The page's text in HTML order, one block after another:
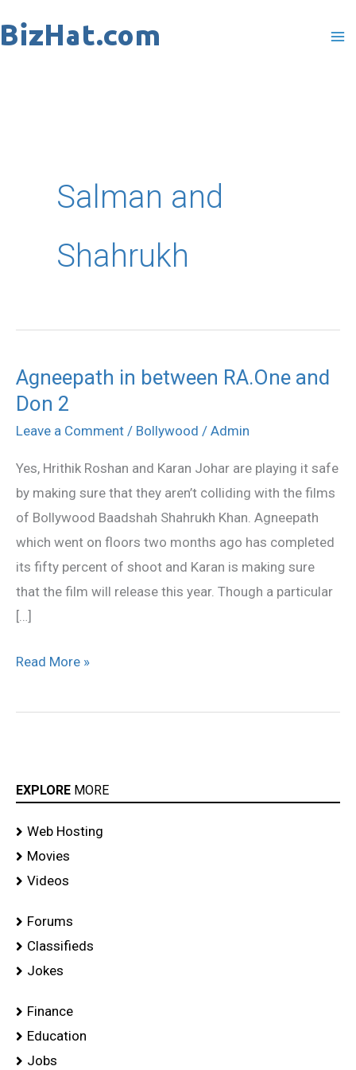
to
Salman and
Shahrukh
Agneepath in between RA.One and
Don 2
Leave a Comment / Bollywood / Admin
Yes, Hrithik Roshan and Karan Johar are playing it safe
by making sure that they aren’t colliding with the films
of Bollywood Baadshah Shahrukh Khan. Agneepath
which went on floors two months ago has completed
its fifty percent of shoot and Karan is making sure
that the film will release this year. Though a particular
[…]
Agneepath
in
between
and
Don
2
Read More »
EXPLORE MORE
Web Hosting
Movies
Videos
Forums
Classifieds
Jokes
Finance
Education
Jobs